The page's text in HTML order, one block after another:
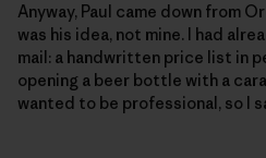
Anyway, Paul came down from
was his idea, not mine. I had
mail: a handwritten price list in
opening a beer bottle with a
wanted to be professional, so I